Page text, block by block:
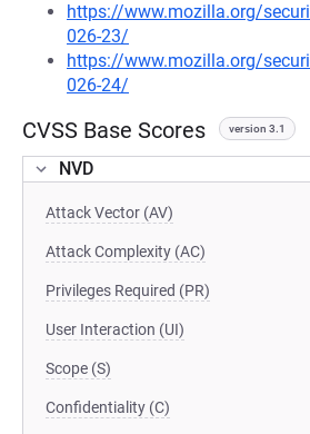
https://www.mozilla.org/
026-23/
https://www.mozilla.org/
026-24/
CVSS Base Scores version 3.1
NVD
Attack Vector (AV)
Attack Complexity (AC)
Privileges Required (PR)
User Interaction (UI)
Scope (S)
Confidentiality (C)